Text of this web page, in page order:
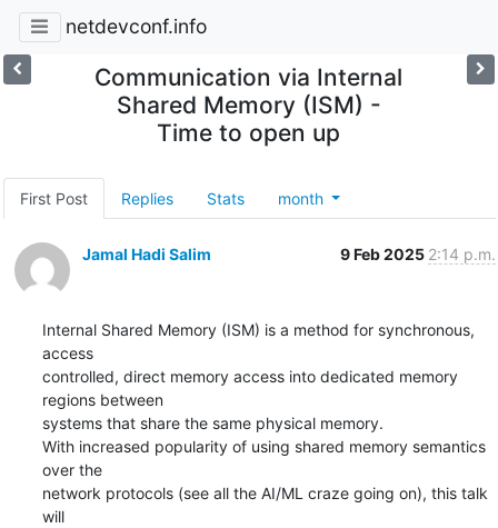
netdevconf.info
Communication via Internal
Shared Memory (ISM) -
Time to open up
First Post Replies Stats month
Jamal Hadi Salim 9 Feb 2025 2:14 p.m.
Internal Shared Memory (ISM) is a method for synchronous,
access
controlled, direct memory access into dedicated memory
regions between
systems that share the same physical memory.
With increased popularity of using shared memory semantics
over the
network protocols (see all the AI/ML craze going on), this talk
will